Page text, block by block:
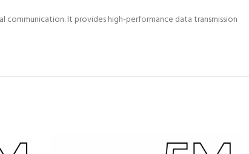
communication. It provides high-performance data transmission